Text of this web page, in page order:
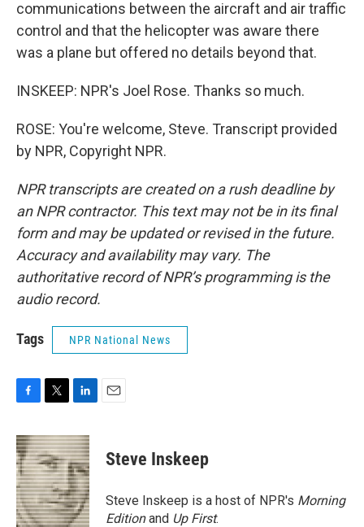
communications between the aircraft and air traffic
control and that the helicopter was aware there
was a plane but offered no details beyond that.
INSKEEP: NPR's Joel Rose. Thanks so much.
ROSE: You're welcome, Steve. Transcript provided
by NPR, Copyright NPR.
NPR transcripts are created on a rush deadline by
an NPR contractor. This text may not be in its final
form and may be updated or revised in the future.
Accuracy and availability may vary. The
authoritative record of NPR’s programming is the
audio record.
Tags NPR National News
c
e
b
o
o
k
i
t
t
e
r
n
k
e
d
I
n
Steve Inskeep
Steve Inskeep is a host of NPR's Morning
Editionand Up First.